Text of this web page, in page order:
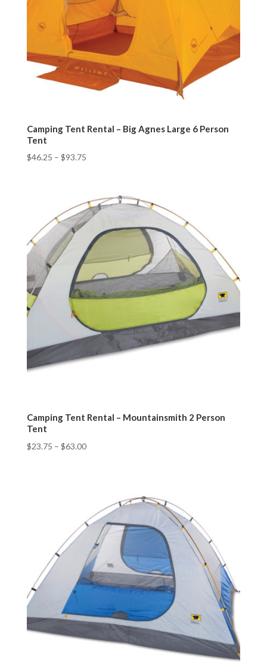
Camping Tent Rental – Big Agnes Large 6 Person
Tent
$46.25 – $93.75
Camping Tent Rental – Mountainsmith 2 Person
Tent
$23.75 – $63.00